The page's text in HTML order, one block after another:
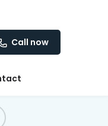
Call now